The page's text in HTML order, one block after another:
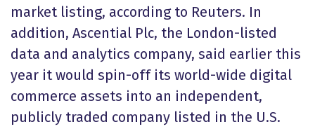
market listing, according to Reuters. In
addition, Ascential Plc, the London-listed
data and analytics company, said earlier this
year it would spin-off its world-wide digital
commerce assets into an independent,
publicly traded company listed in the U.S.